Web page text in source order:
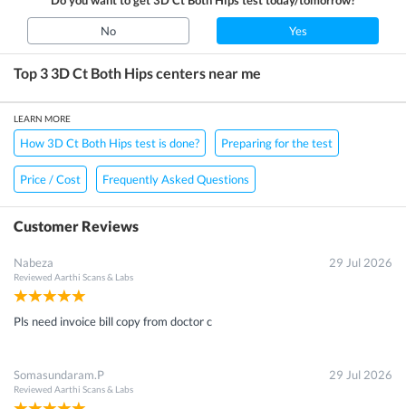
No Yes
Top 3 3D Ct Both Hipscenters near me
LEARN MORE
How 3D Ct Both Hips test is done? Preparing for the test
Price / Cost Frequently Asked Questions
Customer Reviews
Nabeza
Reviewed Aarthi Scans & Labs
29 Jul 2026
Pls need invoice bill copy from doctor c
Somasundaram.P
Reviewed Aarthi Scans & Labs
29 Jul 2026